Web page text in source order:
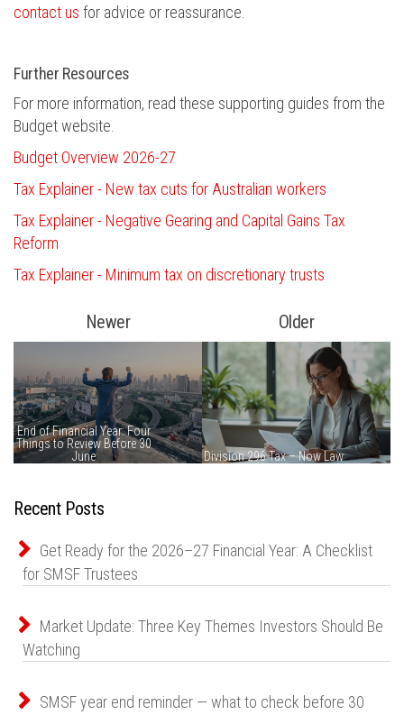
contact us for advice or reassurance.
Further Resources
For more information, read these supporting guides from the
Budget website.
Budget Overview 2026-27
Tax Explainer - New tax cuts for Australian workers
Tax Explainer - Negative Gearing and Capital Gains Tax
Reform
Tax Explainer - Minimum tax on discretionary trusts
Newer Older
Recent Posts
Get Ready for the 2026–27 Financial Year: A Checklist
for SMSF Trustees
Market Update: Three Key Themes Investors Should Be
Watching
SMSF year end reminder — what to check before 30